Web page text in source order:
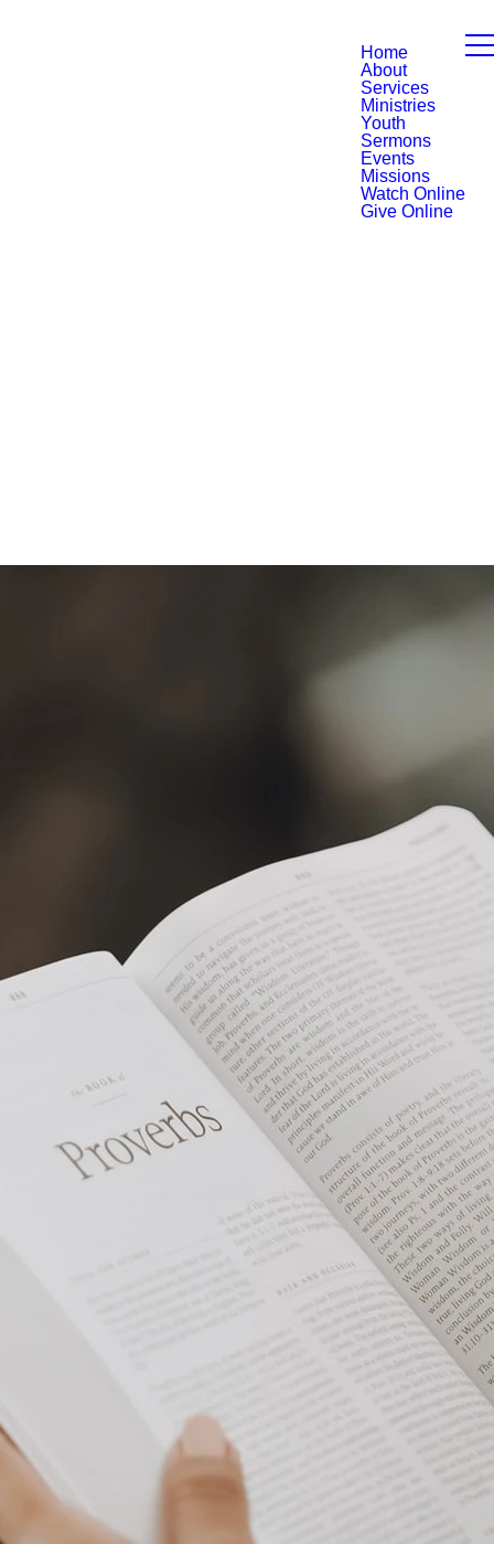
Home
About
Services
Ministries
Youth
Sermons
Events
Missions
Watch Online
Give Online